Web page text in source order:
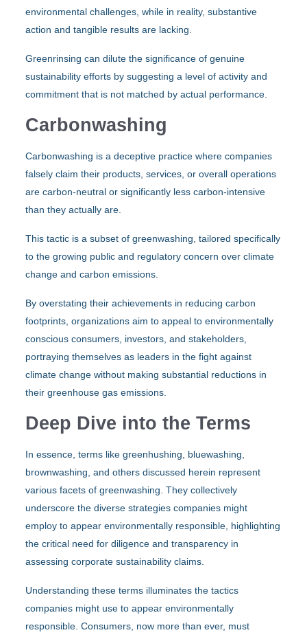
environmental challenges, while in reality, substantive
action and tangible results are lacking.
Greenrinsing can dilute the significance of genuine
sustainability efforts by suggesting a level of activity and
commitment that is not matched by actual performance.
Carbonwashing
Carbonwashing is a deceptive practice where companies
falsely claim their products, services, or overall operations
are carbon-neutral or significantly less carbon-intensive
than they actually are.
This tactic is a subset of greenwashing, tailored specifically
to the growing public and regulatory concern over climate
change and carbon emissions.
By overstating their achievements in reducing carbon
footprints, organizations aim to appeal to environmentally
conscious consumers, investors, and stakeholders,
portraying themselves as leaders in the fight against
climate change without making substantial reductions in
their greenhouse gas emissions.
Deep Dive into the Terms
In essence, terms like greenhushing, bluewashing,
brownwashing, and others discussed herein represent
various facets of greenwashing. They collectively
underscore the diverse strategies companies might
employ to appear environmentally responsible, highlighting
the critical need for diligence and transparency in
assessing corporate sustainability claims.
Understanding these terms illuminates the tactics
companies might use to appear environmentally
responsible. Consumers, now more than ever, must